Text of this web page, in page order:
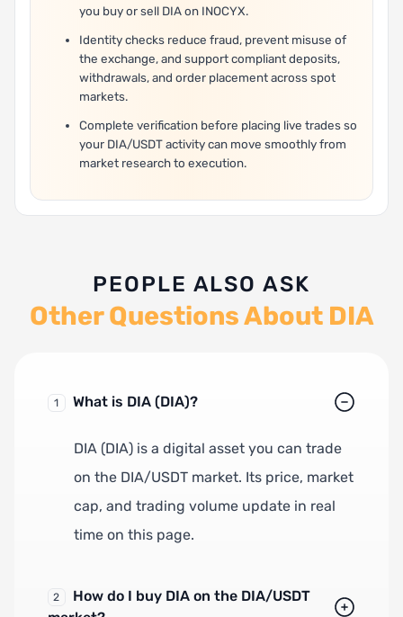
you buy or sell DIA on INOCYX.
Identity checks reduce fraud, prevent misuse of
the exchange, and support compliant deposits,
withdrawals, and order placement across spot
markets.
Complete verification before placing live trades so
your DIA/USDT activity can move smoothly from
market research to execution.
PEOPLE ALSO ASK
Other Questions About DIA
1 What is DIA (DIA)?
DIA (DIA) is a digital asset you can trade
on the DIA/USDT market. Its price, market
cap, and trading volume update in real
time on this page.
2
How do I buy DIA on the DIA/USDT